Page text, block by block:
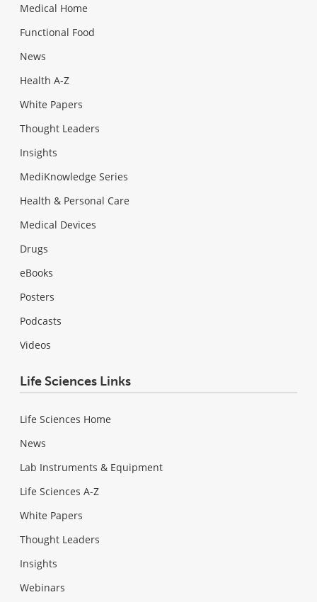
Medical Home
Functional Food
News
Health A-Z
White Papers
Thought Leaders
Insights
MediKnowledge Series
Health & Personal Care
Medical Devices
Drugs
eBooks
Posters
Podcasts
Videos
Life Sciences Links
Life Sciences Home
News
Lab Instruments & Equipment
Life Sciences A-Z
White Papers
Thought Leaders
Insights
Webinars